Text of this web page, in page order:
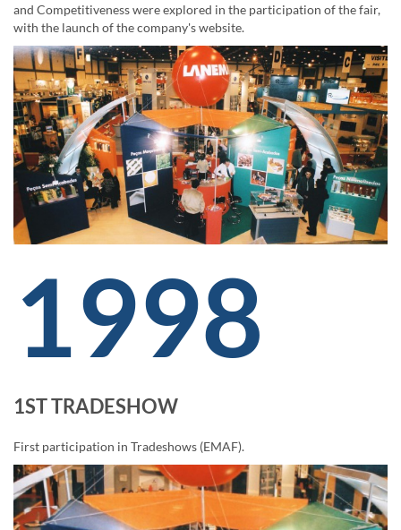
and Competitiveness were explored in the participation of the fair,
with the launch of the company's website.
1998
1ST TRADESHOW
First participation in Tradeshows (EMAF).